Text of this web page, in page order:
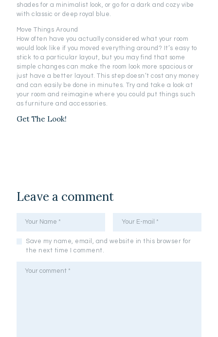
shades for a minimalist look, or go for a dark and cozy vibe
with classic or deep royal blue.
Move Things Around
How often have you actually considered what your room
would look like if you moved everything around? It’s easy to
stick to a particular layout, but you may find that some
simple changes can make the room look more spacious or
just have a better layout. This step doesn’t cost any money
and can easily be done in minutes. Try and take a look at
your room and reimagine where you could put things such
as furniture and accessories.
Get The Look!
Leave a comment
Save my name, email, and website in this browser for
the next time I comment.